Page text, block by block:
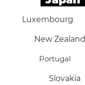
Luxembourg
New Zealand
Portugal
Slovakia